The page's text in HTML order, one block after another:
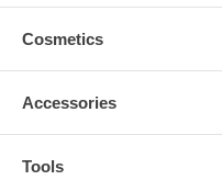
Cosmetics
Accessories
Tools